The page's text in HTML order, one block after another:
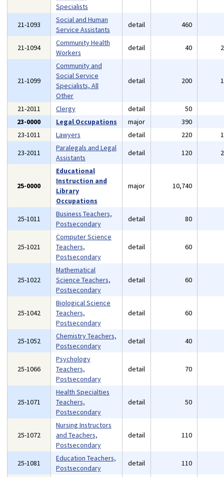
Specialists
21-1093
Social and Human
Service Assistants
detail 460
21-1094
Community Health
Workers
detail 40
21-1099
Community and
Social Service
Specialists, All
Other
detail 200
21-2011 Clergy detail 50
23-0000
Legal Occupations major 390
23-1011
Lawyers detail 220
23-2011
Paralegals and Legal
Assistants
detail 120
25-0000
Educational
Instruction and
Library
Occupations
major 10,740
25-1011
Business Teachers,
Postsecondary
detail 80
25-1021
Computer Science
Teachers,
Postsecondary
detail 60
25-1022
Mathematical
Science Teachers,
Postsecondary
detail 60
25-1042
Biological Science
Teachers,
Postsecondary
detail 60
25-1052
Chemistry Teachers,
Postsecondary
detail 40
25-1066
Psychology
Teachers,
Postsecondary
detail 70
25-1071
Health Specialties
Teachers,
Postsecondary
detail 50
25-1072
Nursing Instructors
and Teachers,
Postsecondary
detail 110
25-1081
Education Teachers,
Postsecondary
detail 110